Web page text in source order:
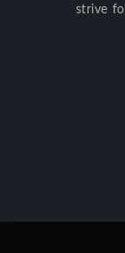
strive